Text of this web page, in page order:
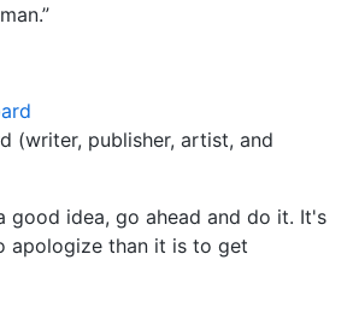
(writer, publisher, artist, and
good idea, go ahead and do it. It's
apologize than it is to get